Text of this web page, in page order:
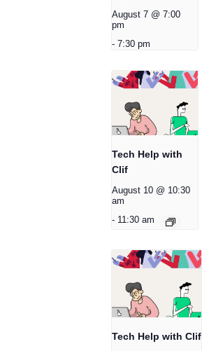
August 7 @ 7:00
pm
- 7:30 pm
Tech Help with
Clif
August 10 @ 10:30
am
- 11:30 am
Tech Help with Clif